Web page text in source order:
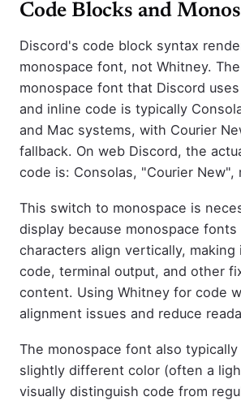
Code Blocks and
Discord's code block syntax
monospace font, not Whitney.
monospace font that Discord
and inline code is typically
and Mac systems, with Courier
fallback. On web Discord, the
code is: Consolas, "Courier New",
This switch to monospace is
display because monospace
characters align vertically, making
code, terminal output, and other
content. Using Whitney for code
alignment issues and reduce
The monospace font also typically
slightly different color (often a
visually distinguish code from